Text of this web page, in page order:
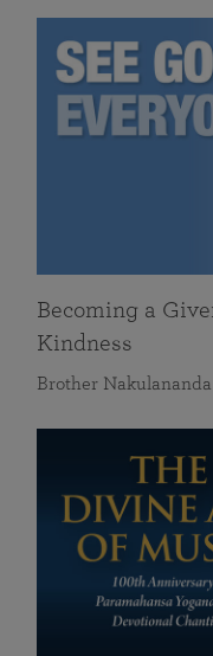
Becoming a
Kindness
Brother Nakulananda